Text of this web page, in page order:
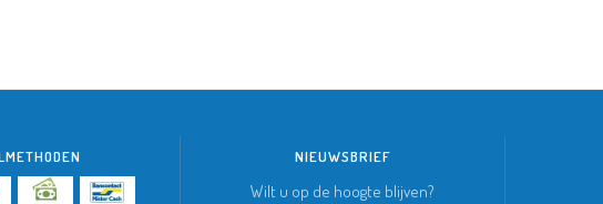
NIEUWSBRIEF
Wilt u op de hoogte blijven?